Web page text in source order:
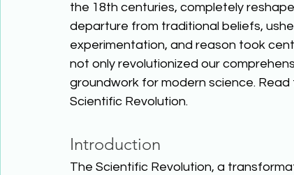
the 18th centuries, completely
departure from traditional beliefs,
experimentation, and reason took
not only revolutionized our
groundwork for modern science.
Scientific Revolution.
Introduction
The Scientific Revolution, a